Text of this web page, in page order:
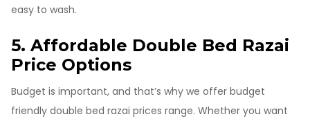
easy to wash.
5. Affordable Double Bed Razai
Price Options
Budget is important, and that’s why we offer budget
friendly double bed razai prices range. Whether you want